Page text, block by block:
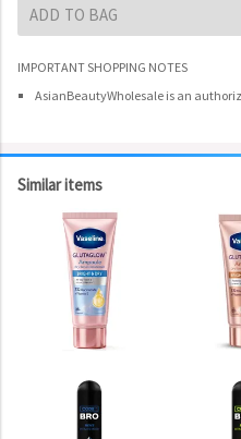
ADD TO BAG
IMPORTANT SHOPPING NOTES
AsianBeautyWholesale is an
Similar items